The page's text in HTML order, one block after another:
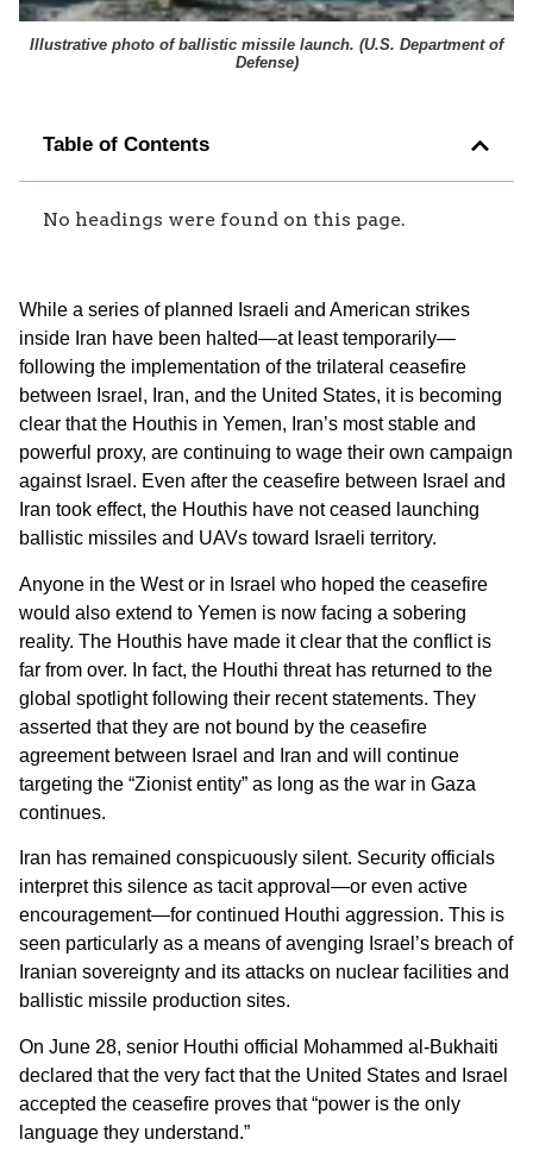
Illustrative photo of ballistic missile launch. (U.S. Department of
Defense)
Table of Contents
No headings were found on this page.
While a series of planned Israeli and American strikes
inside Iran have been halted—at least temporarily—
following the implementation of the trilateral ceasefire
between Israel, Iran, and the United States, it is becoming
clear that the Houthis in Yemen, Iran’s most stable and
powerful proxy, are continuing to wage their own campaign
against Israel. Even after the ceasefire between Israel and
Iran took effect, the Houthis have not ceased launching
ballistic missiles and UAVs toward Israeli territory.
Anyone in the West or in Israel who hoped the ceasefire
would also extend to Yemen is now facing a sobering
reality. The Houthis have made it clear that the conflict is
far from over. In fact, the Houthi threat has returned to the
global spotlight following their recent statements. They
asserted that they are not bound by the ceasefire
agreement between Israel and Iran and will continue
targeting the “Zionist entity” as long as the war in Gaza
continues.
Iran has remained conspicuously silent. Security officials
interpret this silence as tacit approval—or even active
encouragement—for continued Houthi aggression. This is
seen particularly as a means of avenging Israel’s breach of
Iranian sovereignty and its attacks on nuclear facilities and
ballistic missile production sites.
On June 28, senior Houthi official Mohammed al-Bukhaiti
declared that the very fact that the United States and Israel
accepted the ceasefire proves that “power is the only
language they understand.”